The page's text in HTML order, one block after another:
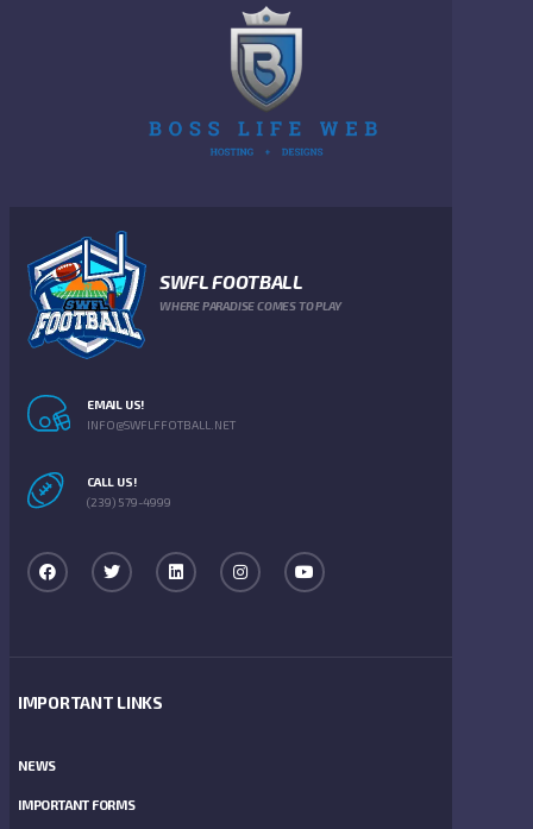
SWFL FOOTBALL
WHERE PARADISE COMES TO PLAY
EMAIL US!
INFO@SWFLFFOTBALL.NET
CALL US!
(239) 579-4999
IMPORTANT LINKS
NEWS
IMPORTANT FORMS